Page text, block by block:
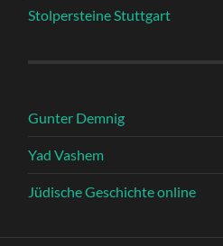
Stolpersteine Stuttgart
Gunter Demnig
Yad Vashem
Jüdische Geschichte online